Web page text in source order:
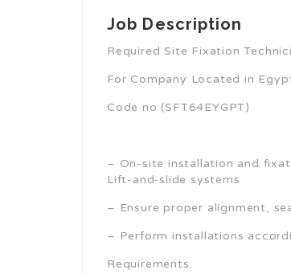
Job Description
Required Site Fixation
For Company Located in
Code no (SFT64EYGPT)
– On-site installation and
Lift-and-slide systems
– Ensure proper alignment,
– Perform installations
Requirements: